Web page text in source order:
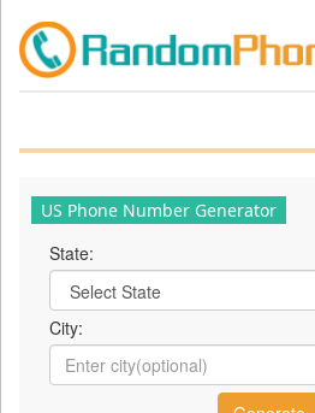
US Phone Number Generator
State:
City: